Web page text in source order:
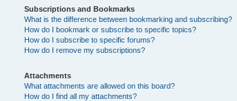
Subscriptions and Bookmarks
What is the difference between bookmarking and subscribing?
How do I bookmark or subscribe to specific topics?
How do I subscribe to specific forums?
How do I remove my subscriptions?
Attachments
What attachments are allowed on this board?
How do I find all my attachments?